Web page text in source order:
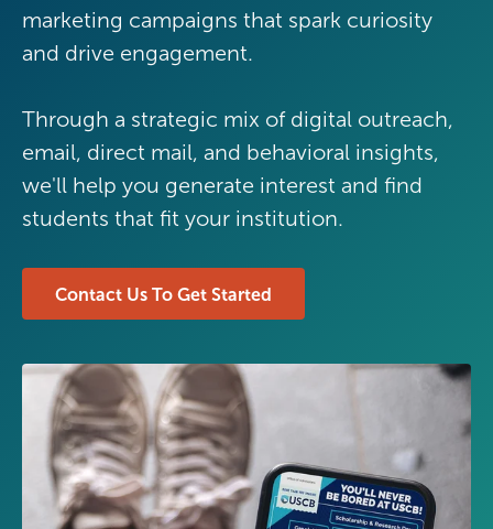
marketing campaigns that spark curiosity
and drive engagement.
Through a strategic mix of digital outreach,
email, direct mail, and behavioral insights,
we'll help you generate interest and find
students that fit your institution.
Contact Us To Get Started